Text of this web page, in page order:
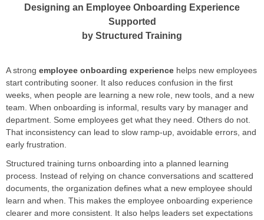
Designing an Employee Onboarding Experience
Supported
by Structured Training
A strong employee onboarding experience helps new employees
start contributing sooner. It also reduces confusion in the first
weeks, when people are learning a new role, new tools, and a new
team. When onboarding is informal, results vary by manager and
department. Some employees get what they need. Others do not.
That inconsistency can lead to slow ramp-up, avoidable errors, and
early frustration.
Structured training turns onboarding into a planned learning
process. Instead of relying on chance conversations and scattered
documents, the organization defines what a new employee should
learn and when. This makes the employee onboarding experience
clearer and more consistent. It also helps leaders set expectations